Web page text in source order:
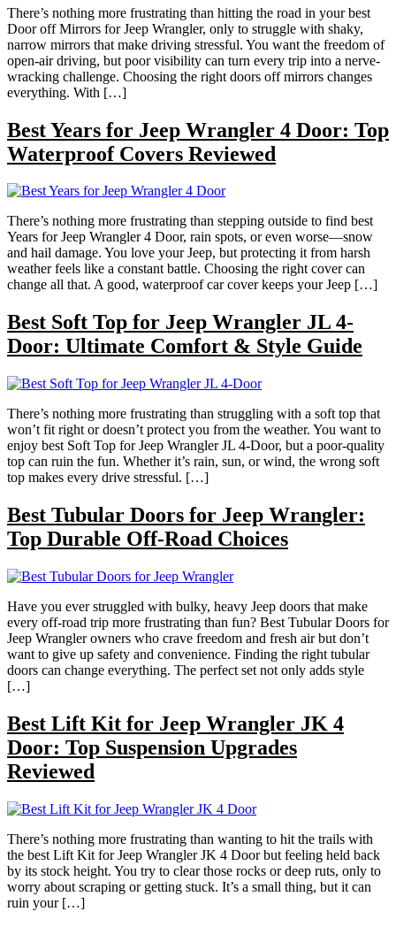
There’s nothing more frustrating than hitting the road in your best
Door off Mirrors for Jeep Wrangler, only to struggle with shaky,
narrow mirrors that make driving stressful. You want the freedom of
open-air driving, but poor visibility can turn every trip into a nerve-
wracking challenge. Choosing the right doors off mirrors changes
everything. With […]
Best Years for Jeep Wrangler 4 Door: Top
Waterproof Covers Reviewed
There’s nothing more frustrating than stepping outside to find best
Years for Jeep Wrangler 4 Door, rain spots, or even worse—snow
and hail damage. You love your Jeep, but protecting it from harsh
weather feels like a constant battle. Choosing the right cover can
change all that. A good, waterproof car cover keeps your Jeep […]
Best Soft Top for Jeep Wrangler JL 4-
Door: Ultimate Comfort & Style Guide
There’s nothing more frustrating than struggling with a soft top that
won’t fit right or doesn’t protect you from the weather. You want to
enjoy best Soft Top for Jeep Wrangler JL 4-Door, but a poor-quality
top can ruin the fun. Whether it’s rain, sun, or wind, the wrong soft
top makes every drive stressful. […]
Best Tubular Doors for Jeep Wrangler:
Top Durable Off-Road Choices
Have you ever struggled with bulky, heavy Jeep doors that make
every off-road trip more frustrating than fun? Best Tubular Doors for
Jeep Wrangler owners who crave freedom and fresh air but don’t
want to give up safety and convenience. Finding the right tubular
doors can change everything. The perfect set not only adds style
[…]
Best Lift Kit for Jeep Wrangler JK 4
Door: Top Suspension Upgrades
Reviewed
There’s nothing more frustrating than wanting to hit the trails with
the best Lift Kit for Jeep Wrangler JK 4 Door but feeling held back
by its stock height. You try to clear those rocks or deep ruts, only to
worry about scraping or getting stuck. It’s a small thing, but it can
ruin your […]